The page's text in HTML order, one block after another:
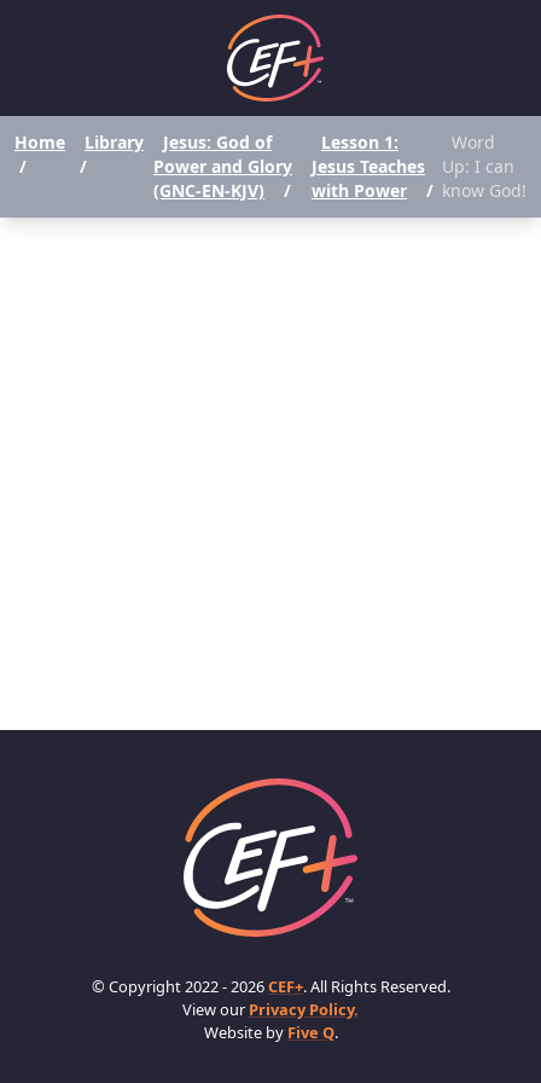
Home
/
Library
/
Jesus: God of
Power and Glory
(GNC-EN-KJV)
/
Lesson 1:
Jesus Teaches
with Power
/
Word
Up: I can
know God!
© Copyright 2022 - 2026CEF+. All Rights Reserved.
View our Privacy Policy.
Website by Five Q.